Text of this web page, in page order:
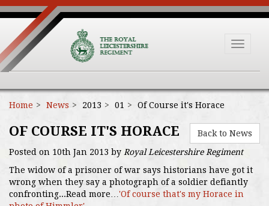
Toggle
Home News 2013 01 Of Course it's Horace
Back to News
OF COURSE IT'S HORACE
Posted on 10th Jan 2013 by Royal Leicestershire Regiment
The widow of a prisoner of war says historians have got it
wrong when they say a photograph of a soldier defiantly
confronting...Read more… 'Of course that's my Horace in